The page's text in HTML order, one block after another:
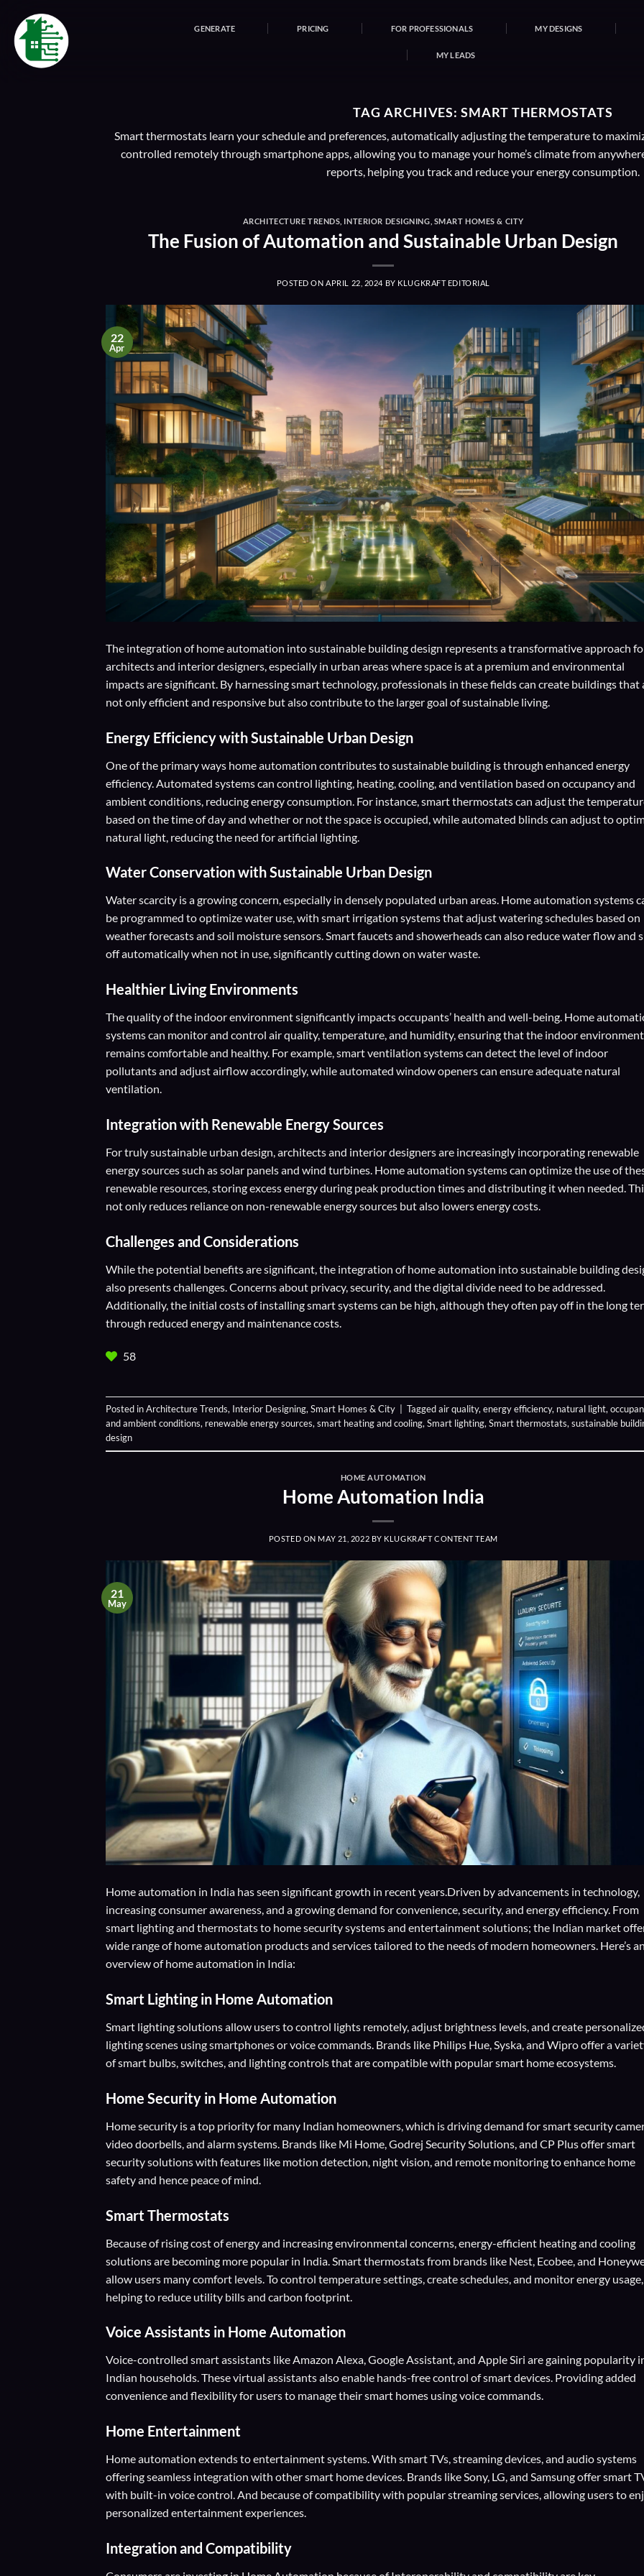
content
GENERATE PRICING FOR PROFESSIONALS MY DESIGNS
MY LEADS
TAG ARCHIVES:SMART THERMOSTATS
Smart thermostats learn your schedule and preferences, automatically adjusting the temperature to
controlled remotely through smartphone apps, allowing you to manage your home’s climate from
reports, helping you track and reduce your energy consumption.
ARCHITECTURE TRENDS INTERIOR DESIGNING SMART HOMES & CITY
The Fusion of Automation and Sustainable Urban Design
POSTED ON APRIL 22, 2024 BY KLUGKRAFT EDITORIAL
22
Apr
The integration of home automation into sustainable building design represents a transformative approach
architects and interior designers, especially in urban areas where space is at a premium and environmental
impacts are significant. By harnessing smart technology, professionals in these fields can create buildings that
not only efficient and responsive but also contribute to the larger goal of sustainable living.
Energy Efficiency with Sustainable Urban Design
One of the primary ways home automation contributes to sustainable building is through enhanced energy
efficiency. Automated systems can control lighting, heating, cooling, and ventilation based on occupancy and
ambient conditions, reducing energy consumption. For instance, smart thermostats can adjust the
based on the time of day and whether or not the space is occupied, while automated blinds can adjust to
natural light, reducing the need for artificial lighting.
Water Conservation with Sustainable Urban Design
Water scarcity is a growing concern, especially in densely populated urban areas. Home automation systems
be programmed to optimize water use, with smart irrigation systems that adjust watering schedules based on
weather forecasts and soil moisture sensors. Smart faucets and showerheads can also reduce water flow and
off automatically when not in use, significantly cutting down on water waste.
Healthier Living Environments
The quality of the indoor environment significantly impacts occupants’ health and well-being. Home
systems can monitor and control air quality, temperature, and humidity, ensuring that the indoor environment
remains comfortable and healthy. For example, smart ventilation systems can detect the level of indoor
pollutants and adjust airflow accordingly, while automated window openers can ensure adequate natural
ventilation.
Integration with Renewable Energy Sources
For truly sustainable urban design, architects and interior designers are increasingly incorporating renewable
energy sources such as solar panels and wind turbines. Home automation systems can optimize the use of
renewable resources, storing excess energy during peak production times and distributing it when needed.
not only reduces reliance on non-renewable energy sources but also lowers energy costs.
Challenges and Considerations
While the potential benefits are significant, the integration of home automation into sustainable building
also presents challenges. Concerns about privacy, security, and the digital divide need to be addressed.
Additionally, the initial costs of installing smart systems can be high, although they often pay off in the long
through reduced energy and maintenance costs.
58
Posted inArchitecture Trends, Interior Designing, Smart Homes & City Taggedair quality, energy efficiency, natural light,
and ambient conditions, renewable energy sources, smart heating and cooling, Smart lighting, Smart thermostats, sustainable
design
HOME AUTOMATION
Home Automation India
POSTED ON MAY 21, 2022 BY KLUGKRAFT CONTENT TEAM
21
May
Home automation in India has seen significant growth in recent years.Driven by advancements in technology,
increasing consumer awareness, and a growing demand for convenience, security, and energy efficiency. From
smart lighting and thermostats to home security systems and entertainment solutions; the Indian market
wide range of home automation products and services tailored to the needs of modern homeowners. Here’s
overview of home automation in India:
Smart Lightingin Home Automation
Smart lighting solutions allow users to control lights remotely, adjust brightness levels, and create
lighting scenes using smartphones or voice commands. Brands like Philips Hue, Syska, and Wipro offer a
of smart bulbs, switches, and lighting controls that are compatible with popular smart home ecosystems.
Home Security in Home Automation
Home security is a top priority for many Indian homeowners, which is driving demand for smart security
video doorbells, and alarm systems. Brands like Mi Home, Godrej Security Solutions, and CP Plus offer smart
security solutions with features like motion detection, night vision, and remote monitoring to enhance home
safety and hence peace of mind.
Smart Thermostats
Because of rising cost of energy and increasing environmental concerns, energy-efficient heating and cooling
solutions are becoming more popular in India. Smart thermostats from brands like Nest, Ecobee, and
allow users many comfort levels. To control temperature settings, create schedules, and monitor energy usage,
helping to reduce utility bills and carbon footprint.
Voice Assistants in Home Automation
Voice-controlled smart assistants like Amazon Alexa, Google Assistant, and Apple Siri are gaining popularity
Indian households. These virtual assistants also enable hands-free control of smart devices. Providing added
convenience and flexibility for users to manage their smart homes using voice commands.
Home Entertainment
Home automation extends to entertainment systems. With smart TVs, streaming devices, and audio systems
offering seamless integration with other smart home devices. Brands like Sony, LG, and Samsung offer smart
with built-in voice control. And because of compatibility with popular streaming services, allowing users to
personalized entertainment experiences.
Integration and Compatibility